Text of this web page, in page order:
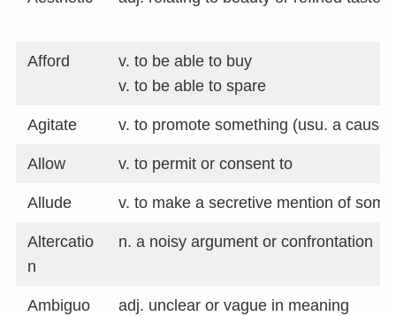
Afford
v. to be able to buy
v. to be able to spare
Agitate v. to promote something (usu. a cause)
Allow v. to permit or consent to
Allude v. to make a secretive mention of
Altercatio
n
n. a noisy argument or confrontation
Ambiguo
adj. unclear or vague in meaning